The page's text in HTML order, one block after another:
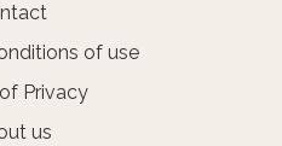
of use
Privacy
us